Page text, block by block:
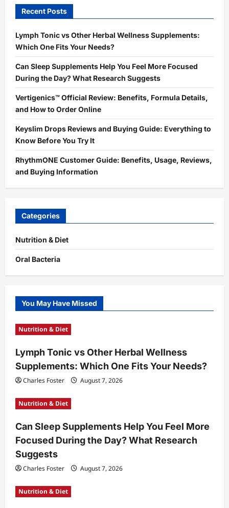
Recent Posts
Lymph Tonic vs Other Herbal Wellness Supplements:
Which One Fits Your Needs?
Can Sleep Supplements Help You Feel More Focused
During the Day? What Research Suggests
Vertigenics™ Official Review: Benefits, Formula Details,
and How to Order Online
Keyslim Drops Reviews and Buying Guide: Everything to
Know Before You Try It
RhythmONE Customer Guide: Benefits, Usage, Reviews,
and Buying Information
Categories
Nutrition & Diet
Oral Bacteria
You May Have Missed
Nutrition & Diet
Lymph Tonic vs Other Herbal Wellness
Supplements: Which One Fits Your Needs?
Charles Foster August 7, 2026
Nutrition & Diet
Can Sleep Supplements Help You Feel More
Focused During the Day? What Research
Suggests
Charles Foster August 7, 2026
Nutrition & Diet